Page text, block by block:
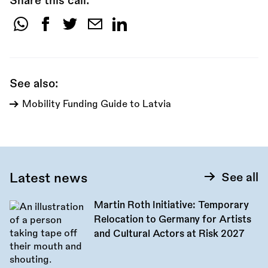
Share
See also:
Mobility Funding Guide to Latvia
Latest news See all
Martin Roth Initiative: Temporary
Relocation to Germany for Artists
and Cultural Actors at Risk 2027